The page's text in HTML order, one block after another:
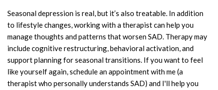
Seasonal depression is real, but it’s also treatable. In addition
to lifestyle changes, working with a therapist can help you
manage thoughts and patterns that worsen SAD. Therapy may
include cognitive restructuring, behavioral activation, and
support planning for seasonal transitions. If you want to feel
like yourself again, schedule an appointment with me (a
therapist who personally understands SAD) and I'll help you